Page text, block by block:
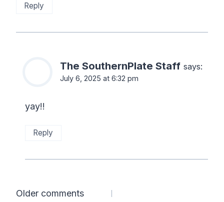
Reply
The SouthernPlate Staff says:
July 6, 2025 at 6:32 pm
yay!!
Reply
Comments
Older comments